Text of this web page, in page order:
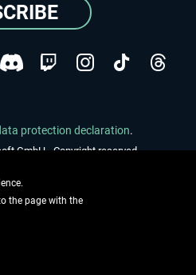
protection declaration.
GmbH - Copyright reserved
the page with the